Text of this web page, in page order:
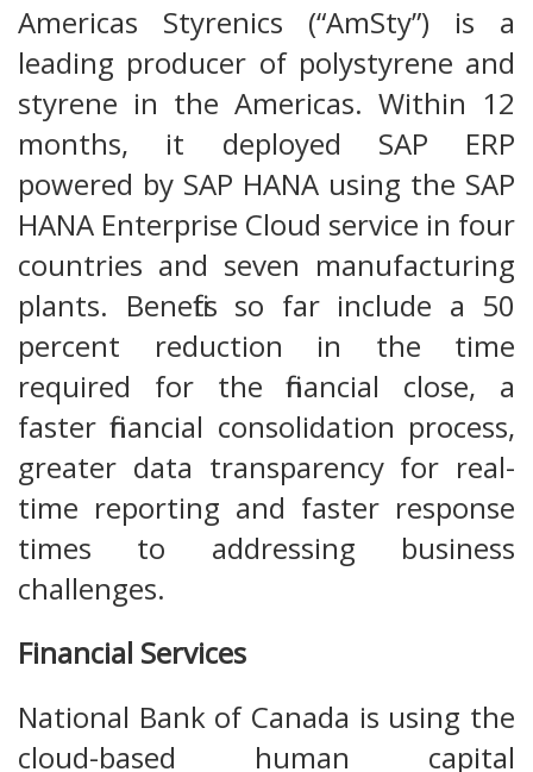
Americas Styrenics (“AmSty”) is a
leading producer of polystyrene and
styrene in the Americas. Within 12
months, it deployed SAP ERP
powered by SAP HANA using the SAP
HANA Enterprise Cloud service in four
countries and seven manufacturing
plants. Benefits so far include a 50
percent reduction in the time
required for the financial close, a
faster financial consolidation process,
greater data transparency for real-
time reporting and faster response
times to addressing business
challenges.
Financial Services
National Bank of Canada is using the
cloud-based human capital